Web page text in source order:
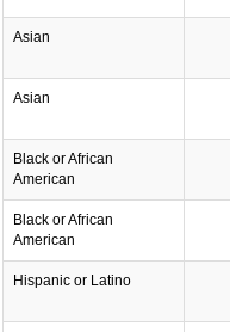
Asian
Asian
Black or African
American
Black or African
American
Hispanic or Latino